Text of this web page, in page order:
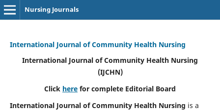
Nursing Journals
International Journal of Community Health Nursing
International Journal of Community Health Nursing
(IJCHN)
Click here for complete Editorial Board
International Journal of Community Health Nursing is a